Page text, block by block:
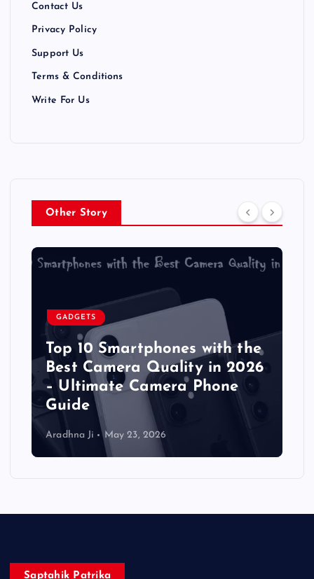
Contact Us
Privacy Policy
Support Us
Terms & Conditions
Write For Us
Other Story
GADGETS
Top 10 Smartphones with the
Best Camera Quality in 2026
– Ultimate Camera Phone
Guide
Aradhna Ji May 23, 2026
Saptahik Patrika